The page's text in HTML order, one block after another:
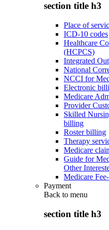
section title h3
Place of
ICD-10 codes
Healthcare
(HCPCS)
Integrated
National
NCCI for
Electronic
Medicare
Provider
Skilled
billing
Roster billing
Therapy
Medicare
Guide for
Other
Medicare
Payment
Back to menu
section title h3